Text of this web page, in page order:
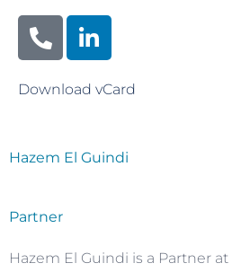
Download vCard
Hazem El Guindi
Partner
Hazem El Guindi is a Partner